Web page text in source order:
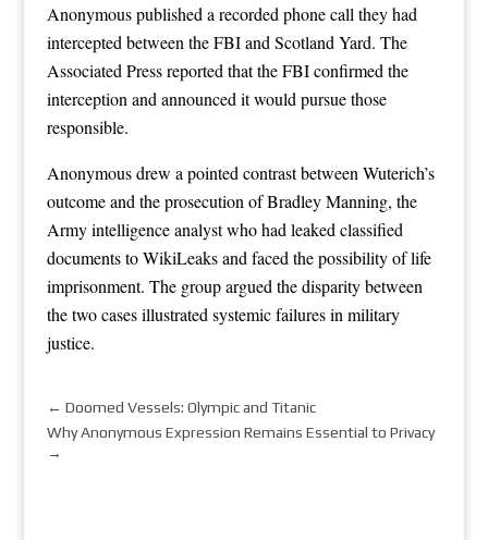
Anonymous published a recorded phone call they had
intercepted between the FBI and Scotland Yard. The
Associated Press reported that the FBI confirmed the
interception and announced it would pursue those
responsible.
Anonymous drew a pointed contrast between Wuterich’s
outcome and the prosecution of Bradley Manning, the
Army intelligence analyst who had leaked classified
documents to WikiLeaks and faced the possibility of life
imprisonment. The group argued the disparity between
the two cases illustrated systemic failures in military
justice.
← Doomed Vessels: Olympic and Titanic
Why Anonymous Expression Remains Essential to Privacy
→